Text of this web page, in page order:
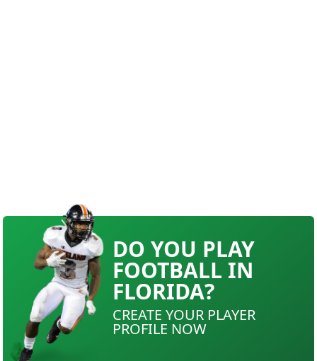
DO YOU PLAY
FOOTBALL IN
FLORIDA?
CREATE YOUR PLAYER
PROFILE NOW